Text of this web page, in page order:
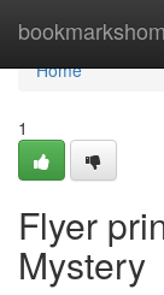
Home
Home
1
Flyer
Mystery